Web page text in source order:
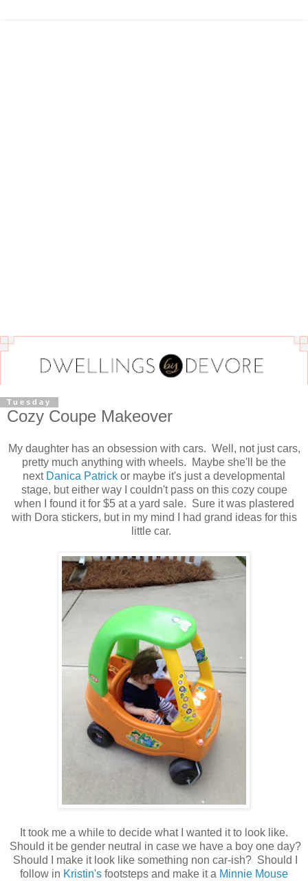
Tuesday
Cozy Coupe Makeover
My daughter has an obsession with cars. Well, not just cars,
pretty much anything with wheels. Maybe she'll be the
next Danica Patrick or maybe it's just a developmental
stage, but either way I couldn't pass on this cozy coupe
when I found it for $5 at a yard sale. Sure it was plastered
with Dora stickers, but in my mind I had grand ideas for this
little car.
It took me a while to decide what I wanted it to look like.
Should it be gender neutral in case we have a boy one day?
Should I make it look like something non car-ish? Should I
follow in Kristin's footsteps and make it a Minnie Mouse